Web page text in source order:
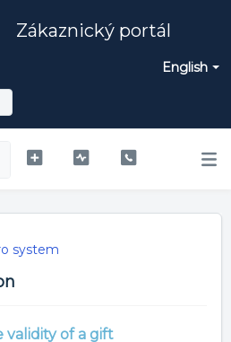
Zákaznický portál
English
system
validity of a gift